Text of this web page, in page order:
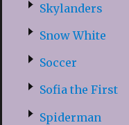
Skylanders
Snow White
Soccer
Sofia the First
Spiderman